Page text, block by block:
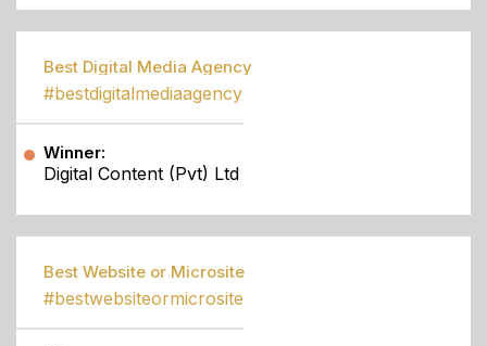
Best Digital Media Agency
#bestdigitalmediaagency
Winner:
Digital Content (Pvt) Ltd
Best Website or Microsite
#bestwebsiteormicrosite